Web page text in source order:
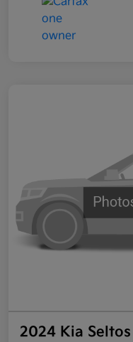
2024 Kia Seltos